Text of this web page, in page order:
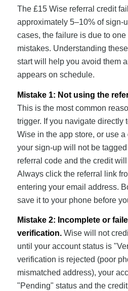
The £15 Wise referral credit
approximately 5–10% of sign-
cases, the failure is due to
mistakes. Understanding
start will help you avoid them
appears on schedule.
Mistake 1: Not using the
This is the most common
trigger. If you navigate directly
Wise in the app store, or use
your sign-up will not be
referral code and the credit
Always click the referral link
entering your email address.
save it to your phone before
Mistake 2: Incomplete or
verification.Wise will not
until your account status is
verification is rejected (poor
mismatched address), your
"Pending" status and the